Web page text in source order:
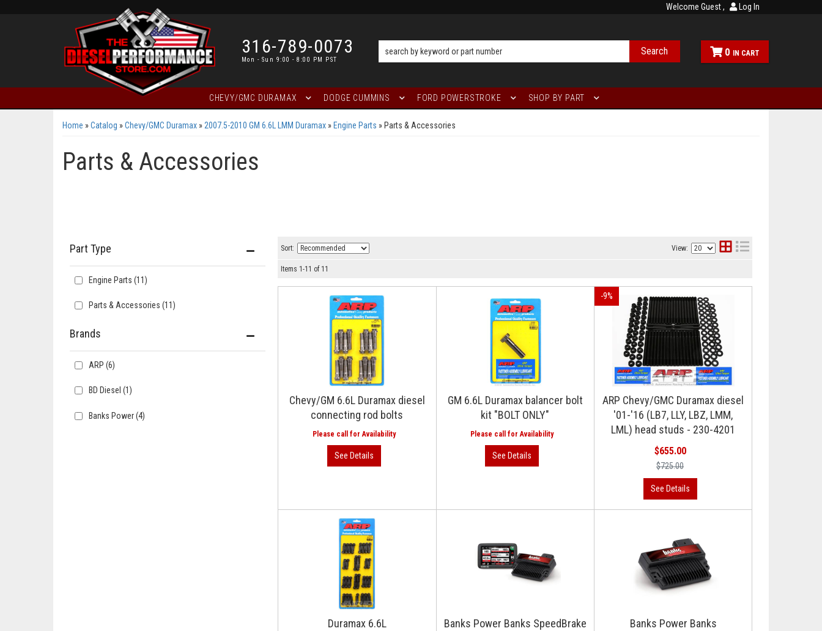
Welcome Guest Log In
316-789-0073
Mon - Sun 9:00 - 8:00 PM PST
0
Search
CHEVY/GMC DURAMAX DODGE CUMMINS FORD POWERSTROKE SHOP BY PART
Home »Catalog »Chevy/GMC Duramax » 2007.5-2010 GM 6.6L LMM Duramax » Engine Parts » Parts & Accessories
Parts & Accessories
Brands
ARP (6)
BD Diesel (1)
Banks Power(4)
Engine Parts (11)
Parts & Accessories (11)
Sort: View:
Items 1-11 of 11
Chevy/GM 6.6L Duramax diesel
connecting rod bolts
GM 6.6L Duramax balancer bolt
kit "BOLT ONLY"
-9%
ARP Chevy/GMC Duramax diesel
'01-'16 (LB7, LLY, LBZ, LMM,
LML) head studs - 230-4201
$655.00
$725.00
Duramax 6.6L
Banks Power Banks SpeedBrake
Banks Power Banks